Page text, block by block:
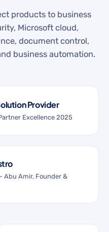
products to business
Microsoft cloud,
document control,
business automation.
Provider
Excellence 2025
Abu Amir, Founder &